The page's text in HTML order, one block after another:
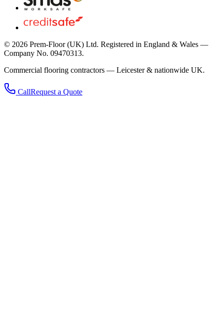
© 2026 Prem-Floor (UK) Ltd. Registered in England & Wales —
Company No. 09470313.
Commercial flooring contractors — Leicester & nationwide UK.
CallRequest a Quote